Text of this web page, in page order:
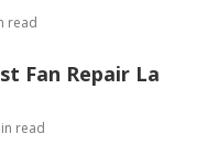
read
Fan Repair La
read